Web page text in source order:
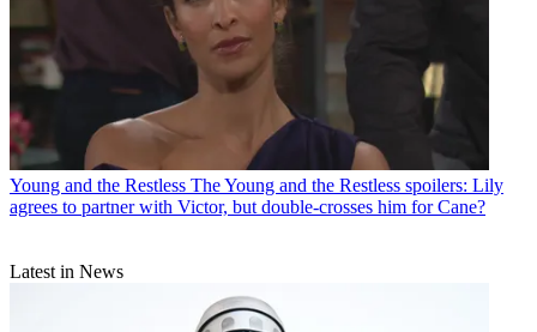
Young and the Restless The Young and the Restless spoilers: Lily
agrees to partner with Victor, but double-crosses him for Cane?
Latest in News